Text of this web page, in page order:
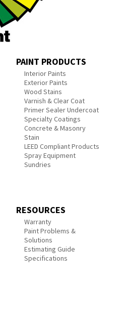
PAINT PRODUCTS
Interior Paints
Exterior Paints
Wood Stains
Varnish & Clear Coat
Primer Sealer Undercoat
Specialty Coatings
Concrete & Masonry
Stain
LEED Compliant Products
Spray Equipment
Sundries
RESOURCES
Warranty
Paint Problems &
Solutions
Estimating Guide
Specifications